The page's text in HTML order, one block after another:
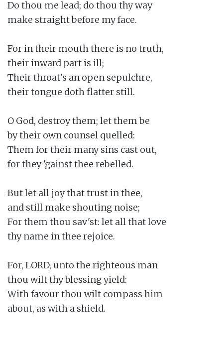
Do thou me lead; do thou thy way
make straight before my face.
For in their mouth there is no truth,
their inward part is ill;
Their throat's an open sepulchre,
their tongue doth flatter still.
O God, destroy them; let them be
by their own counsel quelled:
Them for their many sins cast out,
for they 'gainst thee rebelled.
But let all joy that trust in thee,
and still make shouting noise;
For them thou sav'st: let all that love
thy name in thee rejoice.
For, LORD, unto the righteous man
thou wilt thy blessing yield:
With favour thou wilt compass him
about, as with a shield.